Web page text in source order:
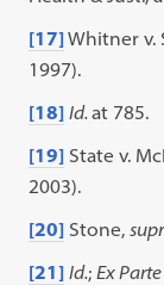
[17]Whitner v.
1997).
[18] Id.at 785.
[19] State v.
2003).
[20] Stone,
[21] Id.;Ex